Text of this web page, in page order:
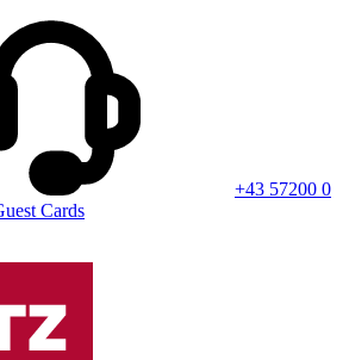
+43 57200 0
Cards